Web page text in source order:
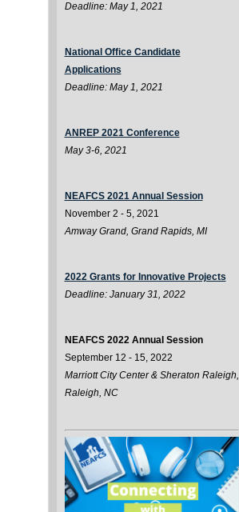
Deadline: May 1, 2021
National Office Candidate
Applications
Deadline: May 1, 2021
ANREP 2021 Conference
May 3-6, 2021
NEAFCS 2021 Annual Session
November 2 - 5, 2021
Amway Grand, Grand Rapids, MI
2022 Grants for Innovative Projects
Deadline: January 31, 2022
NEAFCS 2022 Annual Session
September 12 - 15, 2022
Marriott City Center & Sheraton Raleigh,
Raleigh, NC